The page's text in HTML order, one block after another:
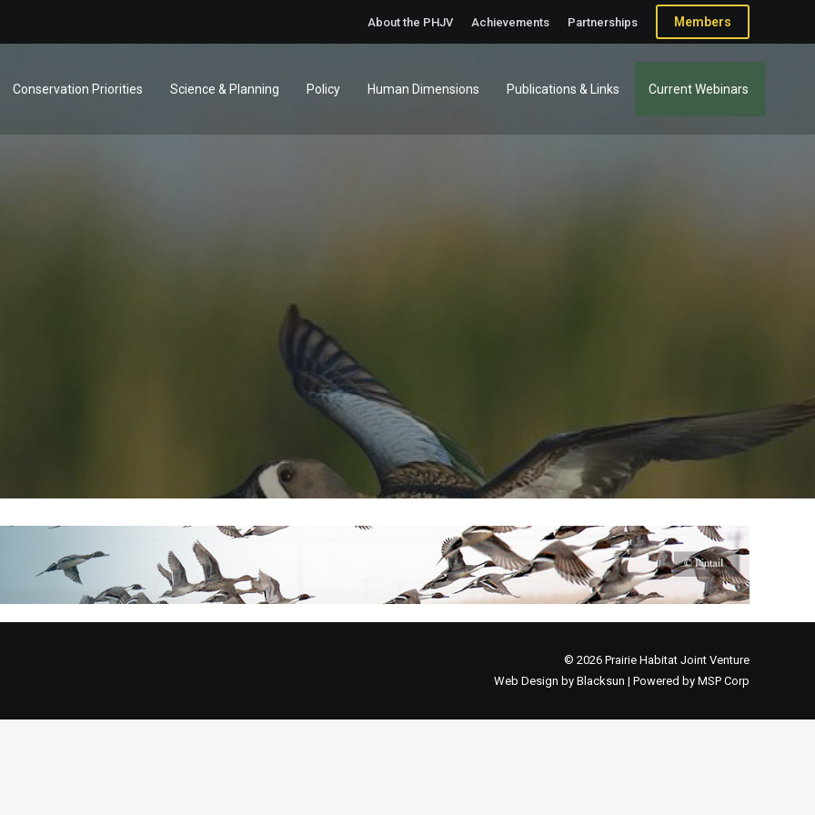
About the PHJV Achievements Partnerships Members
Conservation Priorities Science & Planning Policy Human Dimensions Publications & Links Current Webinars
© 2026 Prairie Habitat Joint Venture
Web Design by Blacksun | Powered by MSP Corp